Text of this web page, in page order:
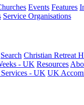
Events Features
Service Organisations
Search Christian Retreat
- UK Resources
- UK UK